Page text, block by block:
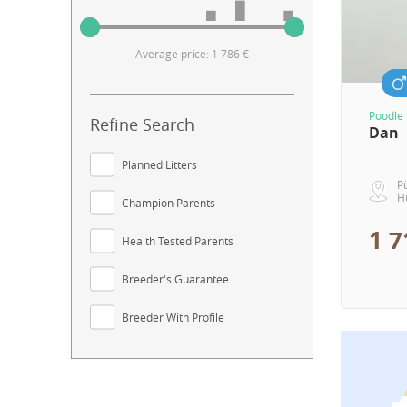
Average price: 1 786 €
Refine Search
Planned Litters
Champion Parents
Health Tested Parents
Breeder's Guarantee
Breeder With Profile
Dan
1